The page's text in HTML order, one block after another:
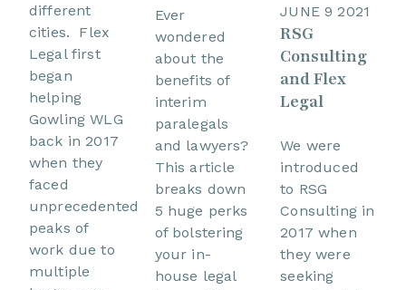
different
cities. Flex
Legal first
began
helping
Gowling WLG
back in 2017
when they
faced
unprecedented
peaks of
work due to
multiple
Ever
wondered
about the
benefits of
interim
paralegals
and lawyers?
This article
breaks down
5 huge perks
of bolstering
your in-
house legal
JUNE 9 2021
RSG
Consulting
and Flex
Legal
We were
introduced
to RSG
Consulting in
2017 when
they were
seeking